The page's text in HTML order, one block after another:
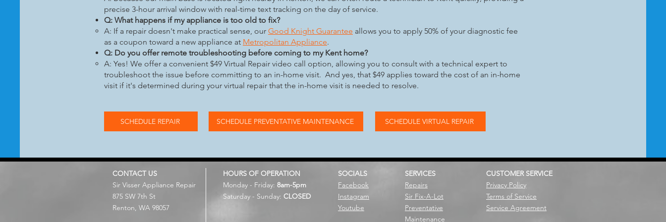
precise 3-hour arrival window with real-time text tracking on the day of service.
Q: What happens if my appliance is too old to fix?
A: If a repair doesn't make practical sense, our Good Knight Guarantee allows you to apply 50% of your diagnostic fee
as a coupon toward a new appliance at Metropolitan Appliance.
Q: Do you offer remote troubleshooting before coming to my Kent home?
A: Yes! We offer a convenient $49 Virtual Repair video call option, allowing you to consult with a technical expert to
troubleshoot the issue before committing to an in-home visit. And yes, that $49 applies toward the cost of an in-home
visit if it's determined during your virtual repair that the in-home visit is needed to resolve.
SCHEDULE REPAIR SCHEDULE PREVENTATIVE MAINTENANCE SCHEDULE VIRTUAL REPAIR
CONTACT US
Sir Visser Appliance Repair
875 SW 7th St
Renton, WA 98057
HOURS OF OPERATION
Monday - Friday: 8am-5pm
Saturday - Sunday: CLOSED
SOCIALS
Facebook
Instagram
Youtube
SERVICES
Repairs
Sir Fix-A-Lot
Preventative
Maintenance
CUSTOMER SERVICE
Privacy Policy
Terms of Service
Service Agreement